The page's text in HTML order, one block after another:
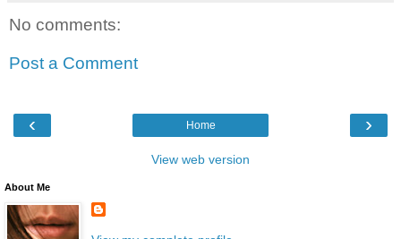
No comments:
Post a Comment
‹ ›
Home
View web version
About Me